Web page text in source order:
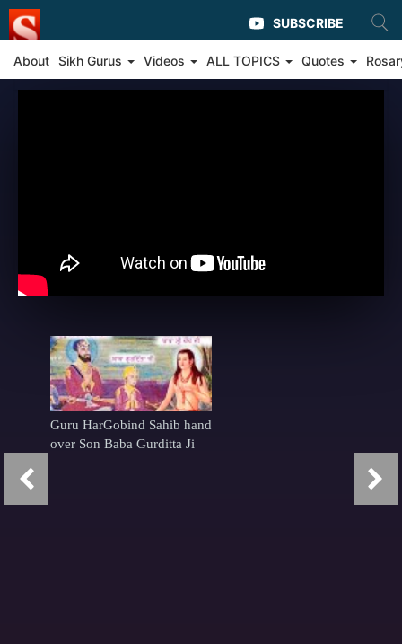
SUBSCRIBE
About Sikh Gurus Videos ALL TOPICS Quotes
Guru HarGobind Sahib hand
over Son Baba Gurditta Ji